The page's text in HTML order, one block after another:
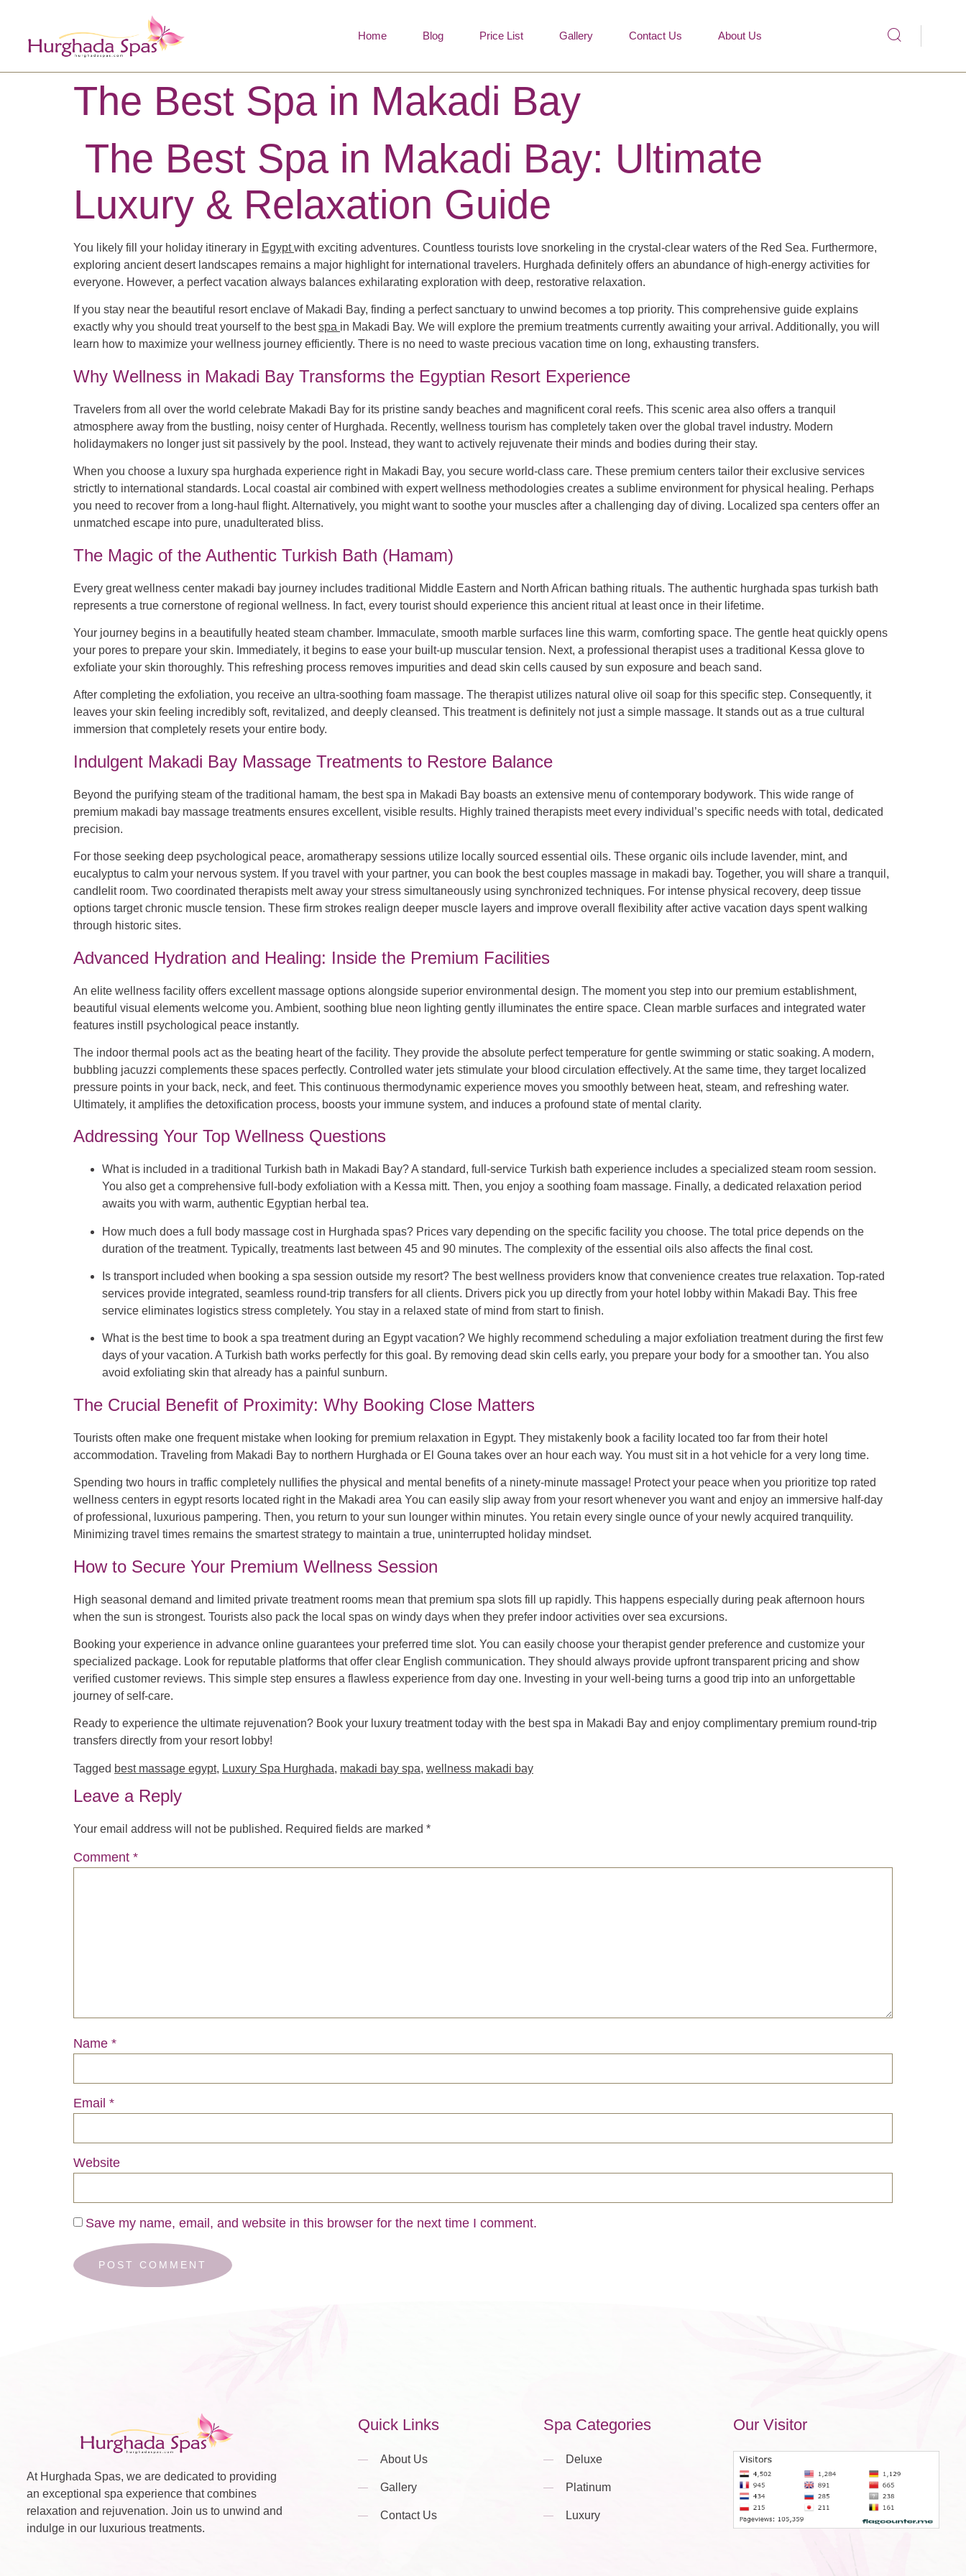
Home Blog Price List Gallery Contact Us About Us
The Best Spa in Makadi Bay
The Best Spa in Makadi Bay: Ultimate
Luxury & Relaxation Guide
You likely fill your holiday itinerary in Egyptwith exciting adventures. Countless tourists love snorkeling in the crystal-clear waters of the Red Sea. Furthermore,
exploring ancient desert landscapes remains a major highlight for international travelers. Hurghada definitely offers an abundance of high-energy activities for
everyone. However, a perfect vacation always balances exhilarating exploration with deep, restorative relaxation.
If you stay near the beautiful resort enclave of Makadi Bay, finding a perfect sanctuary to unwind becomes a top priority. This comprehensive guide explains
exactly why you should treat yourself to the bestspa in Makadi Bay. We will explore the premium treatments currently awaiting your arrival. Additionally, you will
learn how to maximize your wellness journey efficiently. There is no need to waste precious vacation time on long, exhausting transfers.
Why Wellness in Makadi Bay Transforms the Egyptian Resort Experience
Travelers from all over the world celebrate Makadi Bay for its pristine sandy beaches and magnificent coral reefs. This scenic area also offers a tranquil
atmosphere away from the bustling, noisy center of Hurghada. Recently, wellness tourism has completely taken over the global travel industry. Modern
holidaymakers no longer just sit passively by the pool. Instead, they want to actively rejuvenate their minds and bodies during their stay.
When you choose a luxury spa hurghada experience right in Makadi Bay, you secure world-class care. These premium centers tailor their exclusive services
strictly to international standards. Local coastal air combined with expert wellness methodologies creates a sublime environment for physical healing. Perhaps
you need to recover from a long-haul flight. Alternatively, you might want to soothe your muscles after a challenging day of diving. Localized spa centers offer an
unmatched escape into pure, unadulterated bliss.
The Magic of the Authentic Turkish Bath (Hamam)
Every great wellness center makadi bay journey includes traditional Middle Eastern and North African bathing rituals. The authentic hurghada spas turkish bath
represents a true cornerstone of regional wellness. In fact, every tourist should experience this ancient ritual at least once in their lifetime.
Your journey begins in a beautifully heated steam chamber. Immaculate, smooth marble surfaces line this warm, comforting space. The gentle heat quickly opens
your pores to prepare your skin. Immediately, it begins to ease your built-up muscular tension. Next, a professional therapist uses a traditional Kessa glove to
exfoliate your skin thoroughly. This refreshing process removes impurities and dead skin cells caused by sun exposure and beach sand.
After completing the exfoliation, you receive an ultra-soothing foam massage. The therapist utilizes natural olive oil soap for this specific step. Consequently, it
leaves your skin feeling incredibly soft, revitalized, and deeply cleansed. This treatment is definitely not just a simple massage. It stands out as a true cultural
immersion that completely resets your entire body.
Indulgent Makadi Bay Massage Treatments to Restore Balance
Beyond the purifying steam of the traditional hamam, the best spa in Makadi Bay boasts an extensive menu of contemporary bodywork. This wide range of
premium makadi bay massage treatments ensures excellent, visible results. Highly trained therapists meet every individual’s specific needs with total, dedicated
precision.
For those seeking deep psychological peace, aromatherapy sessions utilize locally sourced essential oils. These organic oils include lavender, mint, and
eucalyptus to calm your nervous system. If you travel with your partner, you can book the best couples massage in makadi bay. Together, you will share a tranquil,
candlelit room. Two coordinated therapists melt away your stress simultaneously using synchronized techniques. For intense physical recovery, deep tissue
options target chronic muscle tension. These firm strokes realign deeper muscle layers and improve overall flexibility after active vacation days spent walking
through historic sites.
Advanced Hydration and Healing: Inside the Premium Facilities
An elite wellness facility offers excellent massage options alongside superior environmental design. The moment you step into our premium establishment,
beautiful visual elements welcome you. Ambient, soothing blue neon lighting gently illuminates the entire space. Clean marble surfaces and integrated water
features instill psychological peace instantly.
The indoor thermal pools act as the beating heart of the facility. They provide the absolute perfect temperature for gentle swimming or static soaking. A modern,
bubbling jacuzzi complements these spaces perfectly. Controlled water jets stimulate your blood circulation effectively. At the same time, they target localized
pressure points in your back, neck, and feet. This continuous thermodynamic experience moves you smoothly between heat, steam, and refreshing water.
Ultimately, it amplifies the detoxification process, boosts your immune system, and induces a profound state of mental clarity.
Addressing Your Top Wellness Questions
What is included in a traditional Turkish bath in Makadi Bay?A standard, full-service Turkish bath experience includes a specialized steam room session.
You also get a comprehensive full-body exfoliation with a Kessa mitt. Then, you enjoy a soothing foam massage. Finally, a dedicated relaxation period
awaits you with warm, authentic Egyptian herbal tea.
How much does a full body massage cost in Hurghada spas? Prices vary depending on the specific facility you choose. The total price depends on the
duration of the treatment. Typically, treatments last between 45 and 90 minutes. The complexity of the essential oils also affects the final cost.
Is transport included when booking a spa session outside my resort? The best wellness providers know that convenience creates true relaxation. Top-rated
services provide integrated, seamless round-trip transfers for all clients. Drivers pick you up directly from your hotel lobby within Makadi Bay. This free
service eliminates logistics stress completely. You stay in a relaxed state of mind from start to finish.
What is the best time to book a spa treatment during an Egypt vacation? We highly recommend scheduling a major exfoliation treatment during the first few
days of your vacation. A Turkish bath works perfectly for this goal. By removing dead skin cells early, you prepare your body for a smoother tan. You also
avoid exfoliating skin that already has a painful sunburn.
The Crucial Benefit of Proximity: Why Booking Close Matters
Tourists often make one frequent mistake when looking for premium relaxation in Egypt. They mistakenly book a facility located too far from their hotel
accommodation. Traveling from Makadi Bay to northern Hurghada or El Gouna takes over an hour each way. You must sit in a hot vehicle for a very long time.
Spending two hours in traffic completely nullifies the physical and mental benefits of a ninety-minute massage! Protect your peace when you prioritize top rated
wellness centers in egypt resorts located right in the Makadi area You can easily slip away from your resort whenever you want and enjoy an immersive half-day
of professional, luxurious pampering. Then, you return to your sun lounger within minutes. You retain every single ounce of your newly acquired tranquility.
Minimizing travel times remains the smartest strategy to maintain a true, uninterrupted holiday mindset.
How to Secure Your Premium Wellness Session
High seasonal demand and limited private treatment rooms mean that premium spa slots fill up rapidly. This happens especially during peak afternoon hours
when the sun is strongest. Tourists also pack the local spas on windy days when they prefer indoor activities over sea excursions.
Booking your experience in advance online guarantees your preferred time slot. You can easily choose your therapist gender preference and customize your
specialized package. Look for reputable platforms that offer clear English communication. They should always provide upfront transparent pricing and show
verified customer reviews. This simple step ensures a flawless experience from day one. Investing in your well-being turns a good trip into an unforgettable
journey of self-care.
Ready to experience the ultimate rejuvenation? Book your luxury treatment today with the best spa in Makadi Bay and enjoy complimentary premium round-trip
transfers directly from your resort lobby!
Tagged best massage egypt, Luxury Spa Hurghada, makadi bay spa, wellness makadi bay
Leave a Reply
Your email address will not be published. Required fields are marked *
Comment *
Name *
Email *
Website
Save my name, email, and website in this browser for the next time I comment.
At Hurghada Spas, we are dedicated to providing
an exceptional spa experience that combines
relaxation and rejuvenation. Join us to unwind and
indulge in our luxurious treatments.
Quick Links
About Us
Gallery
Contact Us
Spa Categories
Deluxe
Platinum
Luxury
Our Visitor